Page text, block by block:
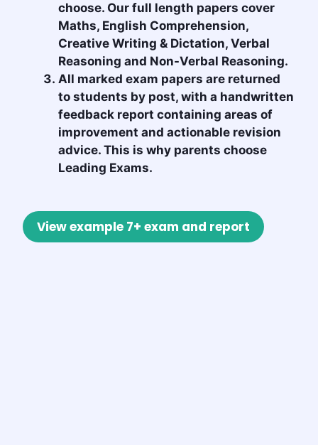
choose. Our full length papers cover
Maths, English Comprehension,
Creative Writing & Dictation, Verbal
Reasoning and Non-Verbal Reasoning.
All marked exam papers are returned
to students by post, with a handwritten
feedback report containing areas of
improvement and actionable revision
advice. This is why parents choose
Leading Exams.
View example 7+ exam and report